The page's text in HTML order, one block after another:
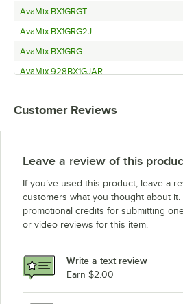
AvaMix BX1GRGT
AvaMix BX1GRG2J
AvaMix BX1GRG
AvaMix 928BX1GJAR
AvaMix 928BX1GRGT2J
AvaMix BX1GSST
AvaMix BX1GSS
Customer Reviews
Leave a review of this
If you’ve used this product, leave a
customers what you thought about it.
promotional credits for submitting
or video reviews for this item.
Write a text review
Earn $2.00